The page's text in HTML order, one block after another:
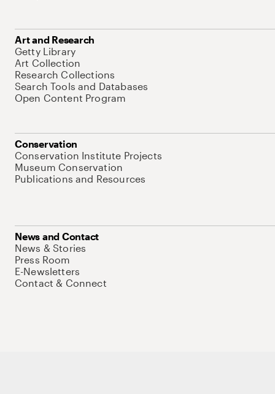
Art and Research
Getty Library
Art Collection
Research Collections
Search Tools and Databases
Open Content Program
Conservation
Conservation Institute Projects
Museum Conservation
Publications and Resources
News and Contact
News & Stories
Press Room
E-Newsletters
Contact & Connect